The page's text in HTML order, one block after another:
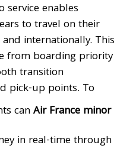
service enables
to travel on their
internationally. This
from boarding priority
transition
pick-up points. To
canAir France minor
in real-time through